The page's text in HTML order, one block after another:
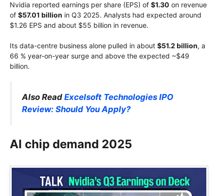
Nvidia reported earnings per share (EPS) of $1.30 on revenue
of $57.01 billion in Q3 2025. Analysts had expected around
$1.26 EPS and about $55 billion in revenue.
Its data-centre business alone pulled in about $51.2 billion, a
66 % year-on-year surge and above the expected ~$49
billion.
Also Read Excelsoft Technologies IPO
Review: Should You Apply?
AI chip demand 2025